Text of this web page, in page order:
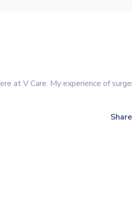
at V Care. My experience of